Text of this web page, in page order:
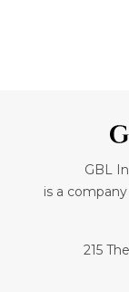
GBL
is a
215